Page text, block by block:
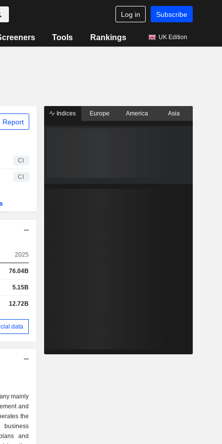
Log in Subscribe
Tools Rankings UK Edition
Report
CI
CI
2025
76.04B
5.15B
12.72B
data
mainly
and
the
and
Indices Europe America Asia